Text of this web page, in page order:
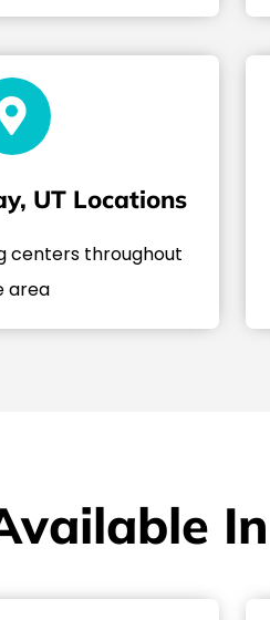
UT Locations
centers throughout
area